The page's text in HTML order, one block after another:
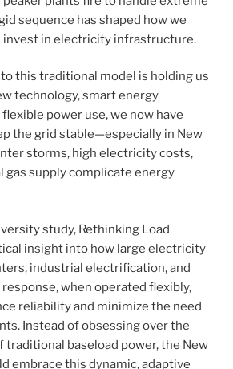
sequence has shaped how we
invest in electricity infrastructure.
this traditional model is holding us
technology, smart energy
power use, we now have
the grid stable—especially in New
storms, high electricity costs,
gas supply complicate energy
study, Rethinking Load
insight into how large electricity
industrial electrification, and
when operated flexibly,
reliability and minimize the need
Instead of obsessing over the
traditional baseload power, the New
embrace this dynamic, adaptive